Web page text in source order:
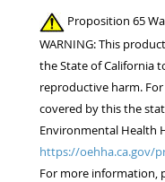
Proposition 65
WARNING: This
the State of California
reproductive harm.
covered by this the
Environmental Health
https://oehha.ca.gov/
For more information,